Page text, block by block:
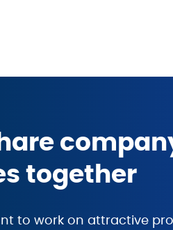
together
to work on attractive